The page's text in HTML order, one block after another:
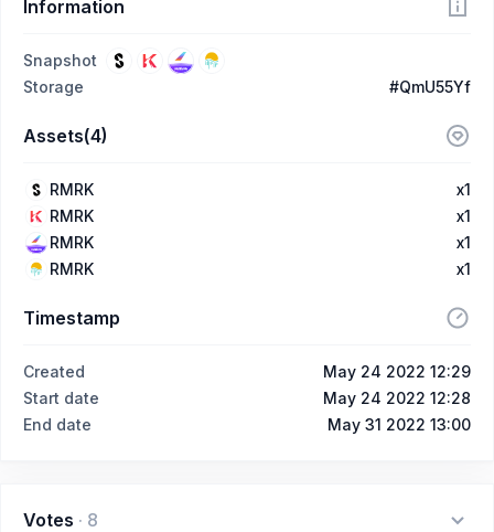
Information
Snapshot
Storage
#QmU55Yf
Assets(4)
RMRK
x1
RMRK
x1
RMRK
x1
RMRK
x1
Timestamp
Created
May 24 2022 12:29
Start date
May 24 2022 12:28
End date
May 31 2022 13:00
Votes · 8